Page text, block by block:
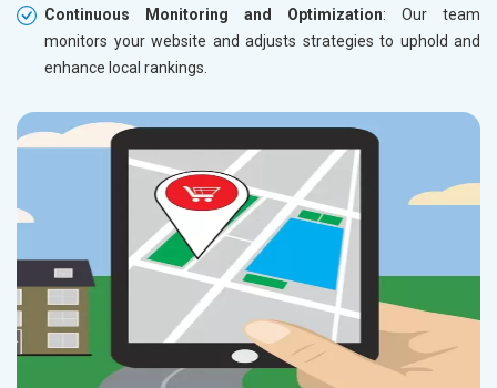
Continuous Monitoring and Optimization: Our team
monitors your website and adjusts strategies to uphold and
enhance local rankings.